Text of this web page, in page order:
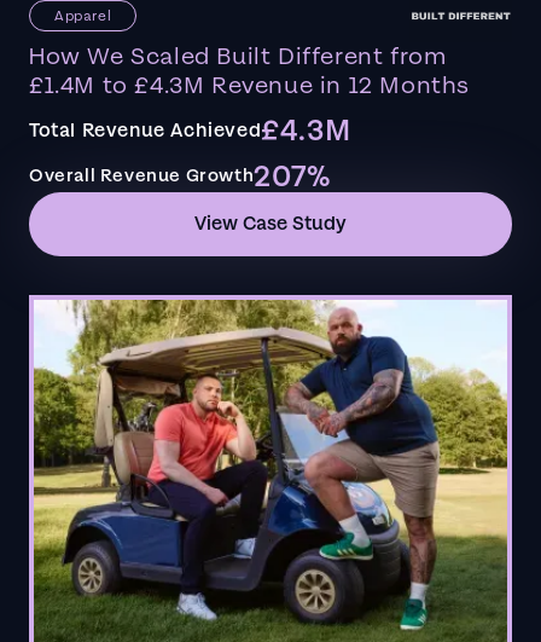
Apparel
How We Scaled Built Different from
£1.4M to £4.3M Revenue in 12 Months
Total Revenue Achieved£4.3M
Overall Revenue Growth207%
View Case Study